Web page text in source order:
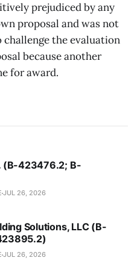
prejudiced by any
proposal and was not
the evaluation
because another
for award.
(B-423476.2; B-
JUL 26, 2026
Solutions, LLC (B-
JUL 26, 2026